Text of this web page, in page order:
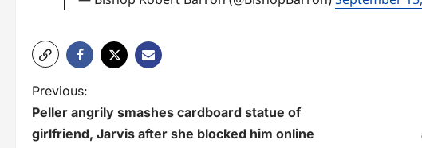
P
o
Previous:
Peller angrily smashes cardboard statue of
girlfriend, Jarvis after she blocked him online